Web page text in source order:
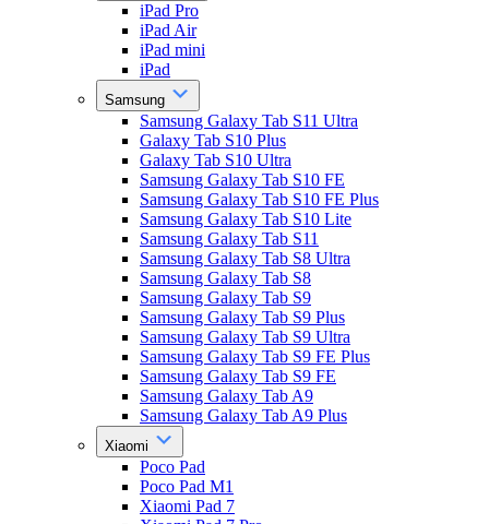
iPad Pro
iPad Air
iPad mini
iPad
Samsung
Samsung Galaxy Tab S11 Ultra
Galaxy Tab S10 Plus
Galaxy Tab S10 Ultra
Samsung Galaxy Tab S10 FE
Samsung Galaxy Tab S10 FE Plus
Samsung Galaxy Tab S10 Lite
Samsung Galaxy Tab S11
Samsung Galaxy Tab S8 Ultra
Samsung Galaxy Tab S8
Samsung Galaxy Tab S9
Samsung Galaxy Tab S9 Plus
Samsung Galaxy Tab S9 Ultra
Samsung Galaxy Tab S9 FE Plus
Samsung Galaxy Tab S9 FE
Samsung Galaxy Tab A9
Samsung Galaxy Tab A9 Plus
Xiaomi
Poco Pad
Poco Pad M1
Xiaomi Pad 7